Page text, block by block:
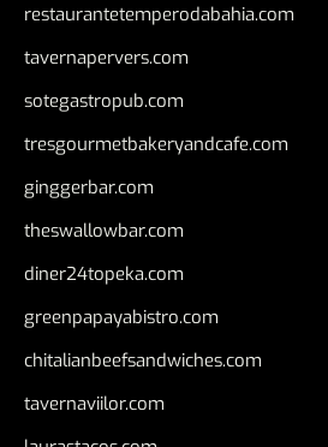
restaurantetemperodabahia.com
tavernapervers.com
sotegastropub.com
tresgourmetbakeryandcafe.com
ginggerbar.com
theswallowbar.com
diner24topeka.com
greenpapayabistro.com
chitalianbeefsandwiches.com
tavernaviilor.com